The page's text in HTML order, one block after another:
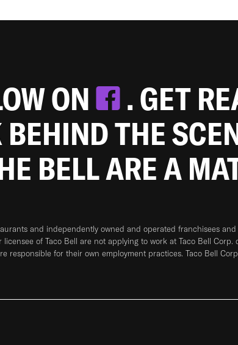
ON
. GET
BEHIND THE
BELL ARE A
and independently owned and operated franchisees
of Taco Bell are not applying to work at Taco Bell
responsible for their own employment practices. Taco Bell